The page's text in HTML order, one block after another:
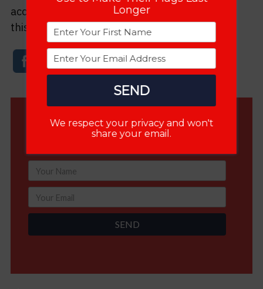
accounts or email. The more people who know
this information, the better America will be.
FREE Gift: Double the Life of Your Flags
SEND
Longer
SEND
We respect your privacy and won't
share your email.